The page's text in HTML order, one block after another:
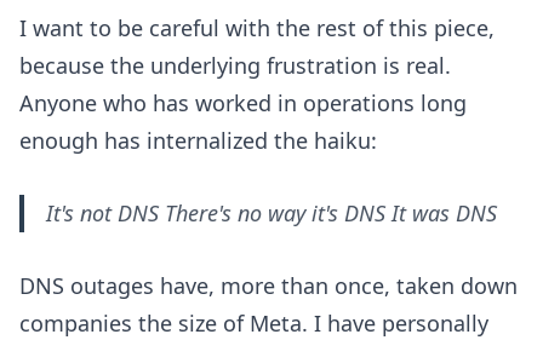
I want to be careful with the rest of this piece,
because the underlying frustration is real.
Anyone who has worked in operations long
enough has internalized the haiku:
It's not DNS There's no way it's DNS It was DNS
DNS outages have, more than once, taken down
companies the size of Meta. I have personally